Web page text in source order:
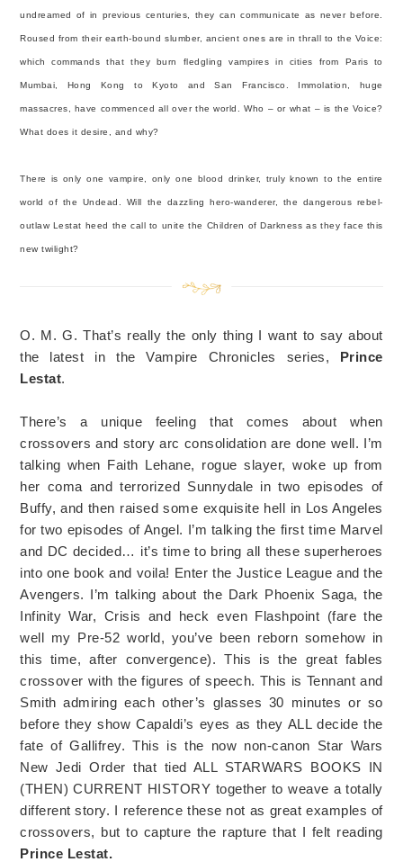
undreamed of in previous centuries, they can communicate as never before.
Roused from their earth-bound slumber, ancient ones are in thrall to the Voice:
which commands that they burn fledgling vampires in cities from Paris to
Mumbai, Hong Kong to Kyoto and San Francisco. Immolation, huge
massacres, have commenced all over the world. Who – or what – is the Voice?
What does it desire, and why?
There is only one vampire, only one blood drinker, truly known to the entire
world of the Undead. Will the dazzling hero-wanderer, the dangerous rebel-
outlaw Lestat heed the call to unite the Children of Darkness as they face this
new twilight?
O. M. G. That’s really the only thing I want to say about
the latest in the Vampire Chronicles series, Prince
Lestat.
There’s a unique feeling that comes about when
crossovers and story arc consolidation are done well. I’m
talking when Faith Lehane, rogue slayer, woke up from
her coma and terrorized Sunnydale in two episodes of
Buffy, and then raised some exquisite hell in Los Angeles
for two episodes of Angel. I’m talking the first time Marvel
and DC decided… it’s time to bring all these superheroes
into one book and voila! Enter the Justice League and the
Avengers. I’m talking about the Dark Phoenix Saga, the
Infinity War, Crisis and heck even Flashpoint (fare the
well my Pre-52 world, you’ve been reborn somehow in
this time, after convergence). This is the great fables
crossover with the figures of speech. This is Tennant and
Smith admiring each other’s glasses 30 minutes or so
before they show Capaldi’s eyes as they ALL decide the
fate of Gallifrey. This is the now non-canon Star Wars
New Jedi Order that tied ALL STARWARS BOOKS IN
(THEN) CURRENT HISTORY together to weave a totally
different story. I reference these not as great examples of
crossovers, but to capture the rapture that I felt reading
Prince Lestat.